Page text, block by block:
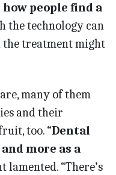
how people find a
the technology can
the treatment might
many of them
and their
too. “Dental
more as a
lamented. “There’s